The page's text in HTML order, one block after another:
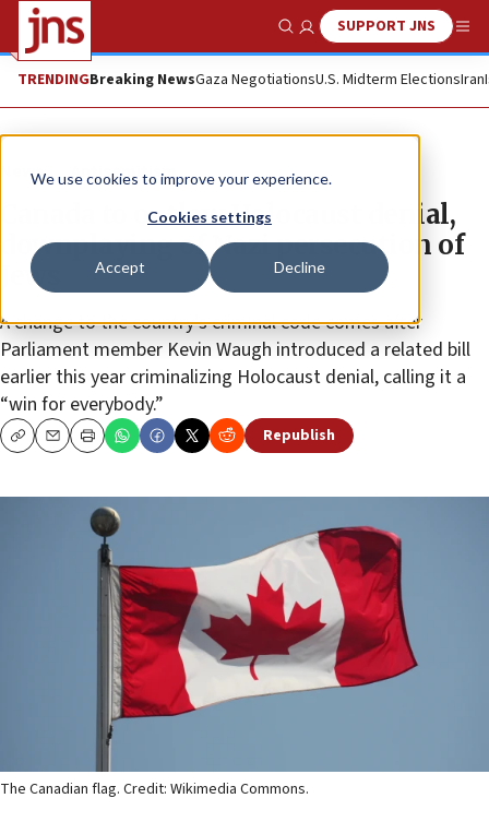
We use cookies to improve your experience.
Cookies settings
Accept Decline
Show SearchSUPPORT JNS
TRENDINGBreaking NewsGaza NegotiationsU.S. Midterm ElectionsIran
News Antisemitism
Canada to outlaw Holocaust denial,
downplaying of Nazi persecution of
Jews
A change to the country’s criminal code comes after
Parliament member Kevin Waugh introduced a related bill
earlier this year criminalizing Holocaust denial, calling it a
“win for everybody.”
CopyEmailPrint Republish
The Canadian flag. Credit: Wikimedia Commons.